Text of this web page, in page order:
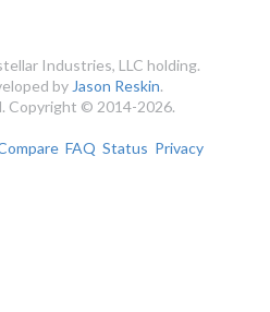
Industries, LLC holding.
byJason Reskin.
Copyright © 2014-2026.
FAQ Status Privacy